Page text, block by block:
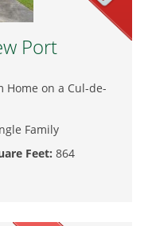
Port
Home on a Cul-de-
Family
Feet: 864